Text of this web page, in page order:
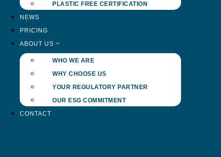
PLASTIC FREE CERTIFICATION
NEWS
PRICING
ABOUT US
WHO WE ARE
WHY CHOOSE US
YOUR REGULATORY PARTNER
OUR ESG COMMITMENT
CONTACT